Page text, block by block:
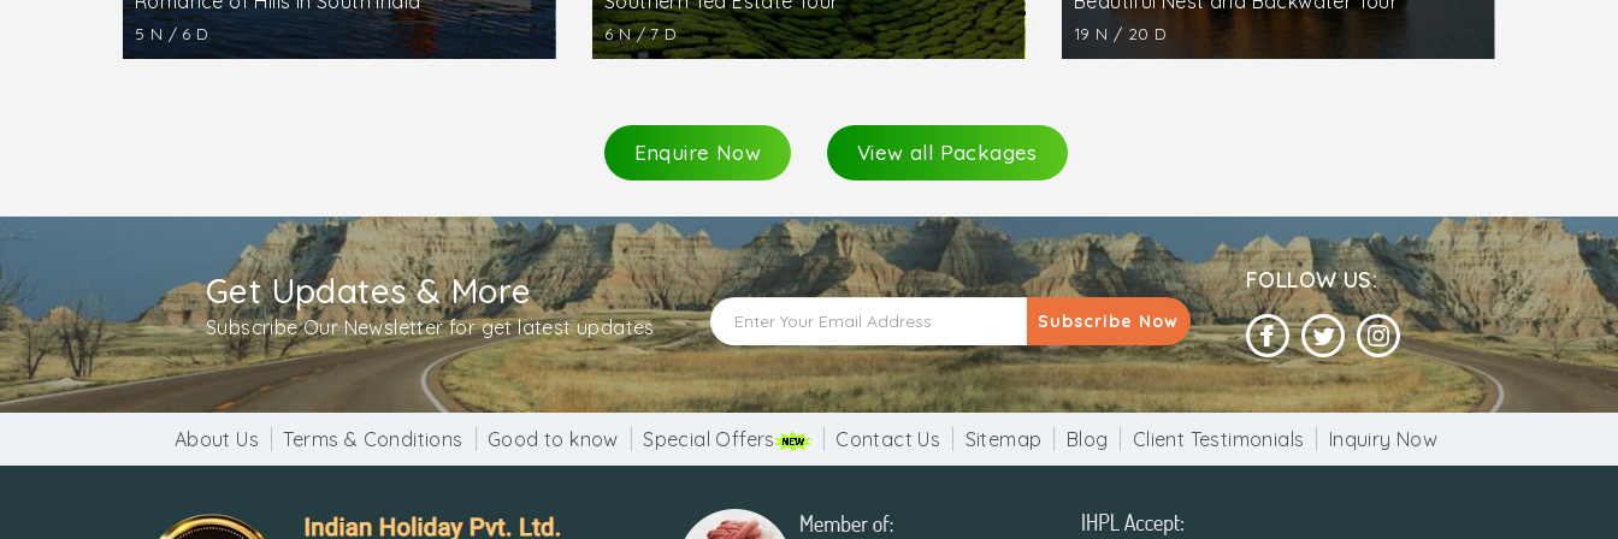
5 N / 6 D 6 N / 7 D 19 N / 20 D
Enquire Now View all Packages
Get Updates & More
Subscribe Our Newsletter for get latest updates Subscribe Now
FOLLOW US:
About Us Terms & Conditions Good to know Special Offers Contact Us Sitemap Blog Client Testimonials Inquiry Now